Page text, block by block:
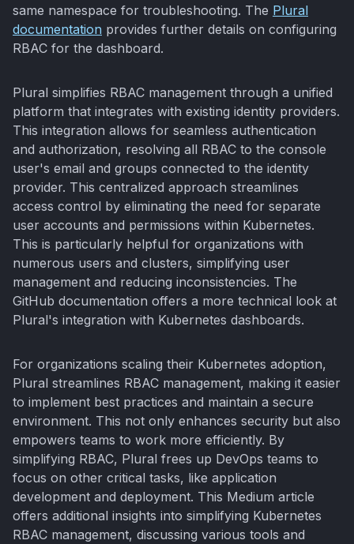
same namespace for troubleshooting. The Plural
documentation provides further details on configuring
RBAC for the dashboard.
Plural simplifies RBAC management through a unified
platform that integrates with existing identity providers.
This integration allows for seamless authentication
and authorization, resolving all RBAC to the console
user's email and groups connected to the identity
provider. This centralized approach streamlines
access control by eliminating the need for separate
user accounts and permissions within Kubernetes.
This is particularly helpful for organizations with
numerous users and clusters, simplifying user
management and reducing inconsistencies. The
GitHub documentation offers a more technical look at
Plural's integration with Kubernetes dashboards.
For organizations scaling their Kubernetes adoption,
Plural streamlines RBAC management, making it easier
to implement best practices and maintain a secure
environment. This not only enhances security but also
empowers teams to work more efficiently. By
simplifying RBAC, Plural frees up DevOps teams to
focus on other critical tasks, like application
development and deployment. This Medium article
offers additional insights into simplifying Kubernetes
RBAC management, discussing various tools and